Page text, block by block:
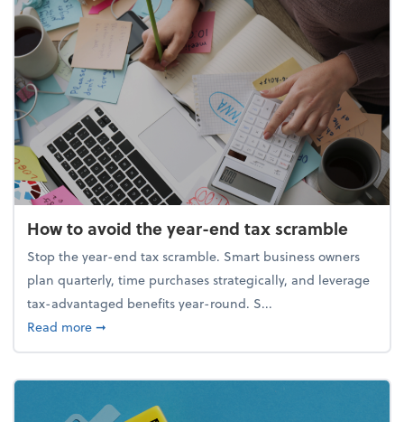
How to avoid the year-end tax scramble
Stop the year-end tax scramble. Smart business owners
plan quarterly, time purchases strategically, and leverage
tax-advantaged benefits year-round. S...
Read moreabout How to avoid the year-end tax scramble
➞